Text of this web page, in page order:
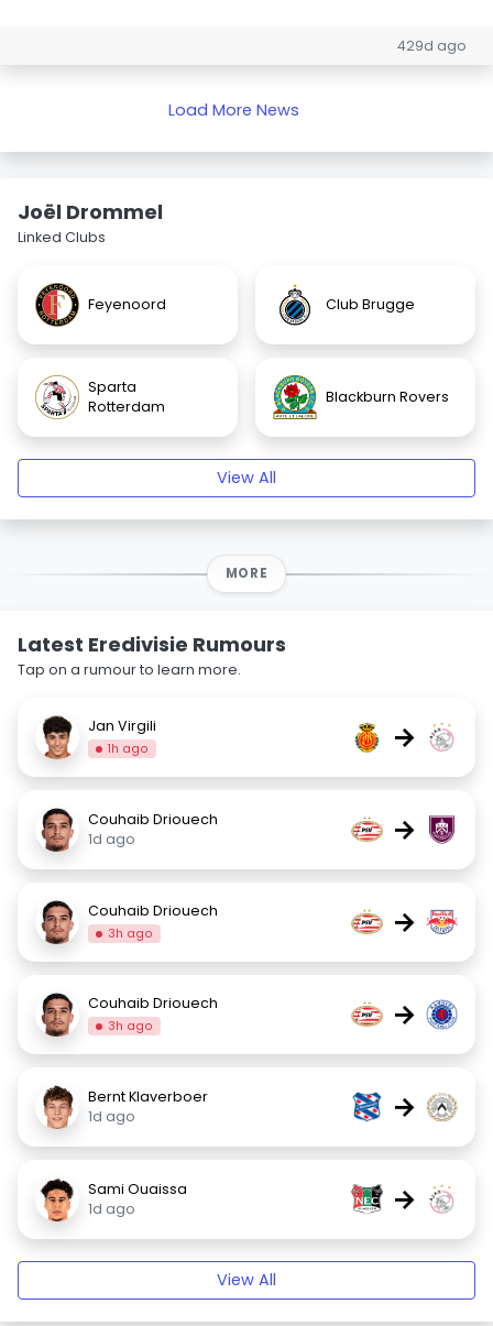
429d ago
Load More News
Joël Drommel
Linked Clubs
Feyenoord Club Brugge
Sparta
Rotterdam
Blackburn Rovers
View All
MORE
Latest Eredivisie Rumours
Tap on a rumour to learn more.
Jan Virgili
1h ago →
Couhaib Driouech
1d ago
→
Couhaib Driouech
3h ago →
Couhaib Driouech
3h ago →
Bernt Klaverboer
1d ago
→
Sami Ouaissa
1d ago
→
View All